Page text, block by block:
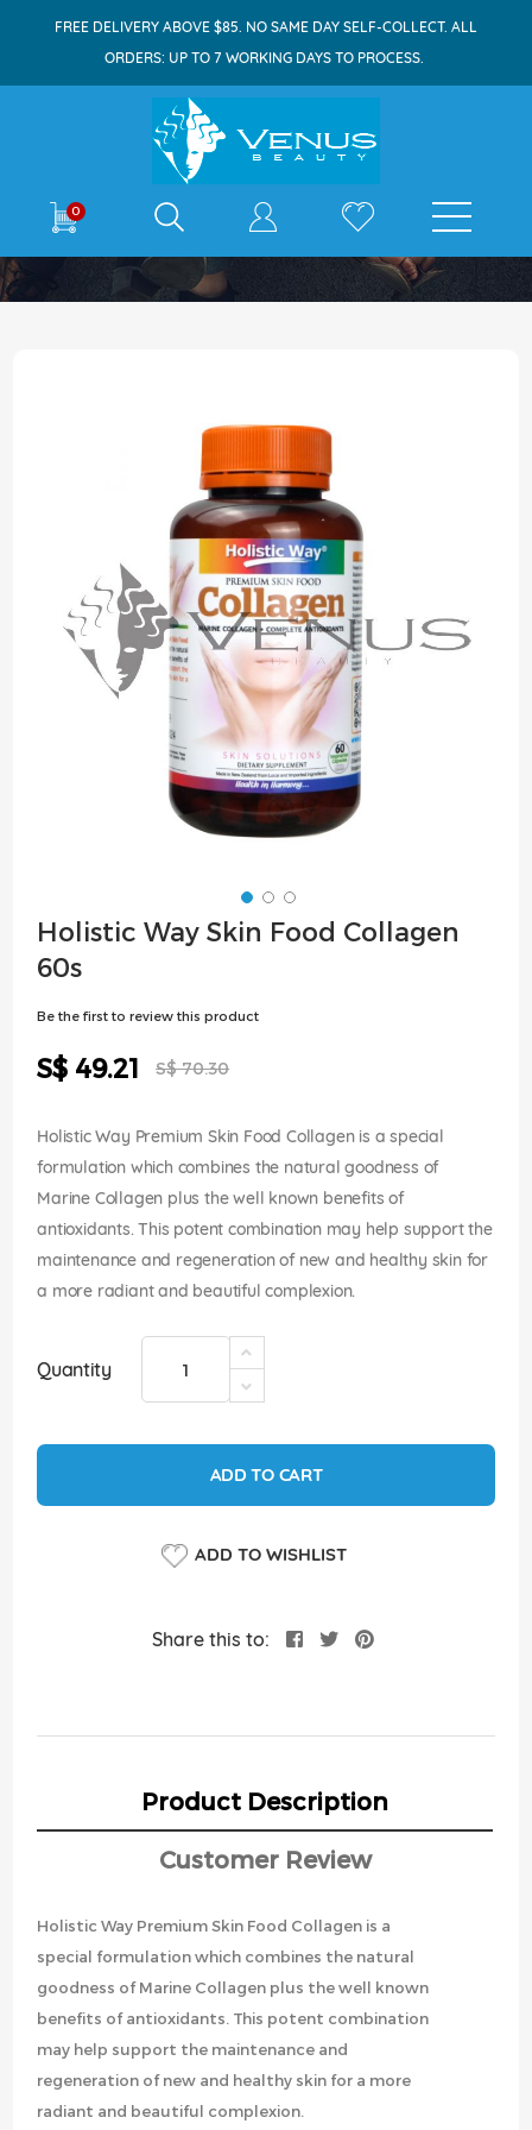
FREE DELIVERY ABOVE $85. NO SAME DAY SELF-COLLECT. ALL
ORDERS: UP TO 7 WORKING DAYS TO PROCESS.
0 E-shop
Home Holistic Way Skin Food Collagen 60s
end
of
the
images
gallery
Skip
to
Holistic Way Skin Food Collagen
60s
Be the first to review this product
Special
Price
S$ 49.21 S$ 70.30
Holistic Way Premium Skin Food Collagen is a special
formulation which combines the natural goodness of
Marine Collagen plus the well known benefits of
antioxidants. This potent combination may help support the
maintenance and regeneration of new and healthy skin for
a more radiant and beautiful complexion.
Quantity
ADD TO CART
ADD TO WISHLIST
Share this to:
Product Description
Customer Review
Holistic Way Premium Skin Food Collagen is a
special formulation which combines the natural
goodness of Marine Collagen plus the well known
benefits of antioxidants. This potent combination
may help support the maintenance and
regeneration of new and healthy skin for a more
radiant and beautiful complexion.